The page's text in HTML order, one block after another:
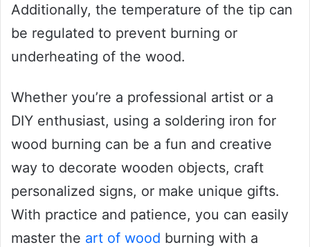
Additionally, the temperature of the tip can
be regulated to prevent burning or
underheating of the wood.
Whether you’re a professional artist or a
DIY enthusiast, using a soldering iron for
wood burning can be a fun and creative
way to decorate wooden objects, craft
personalized signs, or make unique gifts.
With practice and patience, you can easily
master the art of wood burning with a